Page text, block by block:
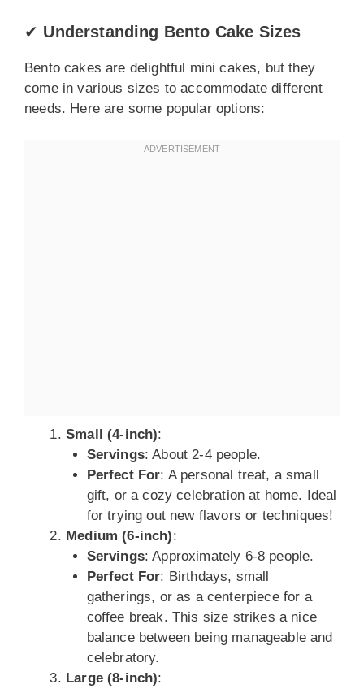
✔ Understanding Bento Cake Sizes
Bento cakes are delightful mini cakes, but they
come in various sizes to accommodate different
needs. Here are some popular options:
Small (4-inch):
Servings: About 2-4 people.
Perfect For: A personal treat, a small
gift, or a cozy celebration at home. Ideal
for trying out new flavors or techniques!
Medium (6-inch):
Servings: Approximately 6-8 people.
Perfect For: Birthdays, small
gatherings, or as a centerpiece for a
coffee break. This size strikes a nice
balance between being manageable and
celebratory.
Large (8-inch):